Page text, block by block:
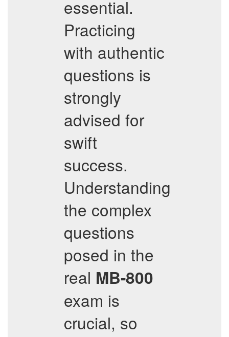
essential.
Practicing
with authentic
questions is
strongly
advised for
swift
success.
Understanding
the complex
questions
posed in the
real MB-800
exam is
crucial, so